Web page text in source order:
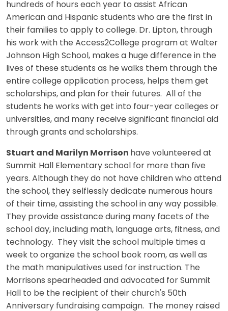
hundreds of hours each year to assist African
American and Hispanic students who are the first in
their families to apply to college. Dr. Lipton, through
his work with the Access2College program at Walter
Johnson High School, makes a huge difference in the
lives of these students as he walks them through the
entire college application process, helps them get
scholarships, and plan for their futures. All of the
students he works with get into four-year colleges or
universities, and many receive significant financial aid
through grants and scholarships.
Stuart and Marilyn Morrison have volunteered at
Summit Hall Elementary school for more than five
years. Although they do not have children who attend
the school, they selflessly dedicate numerous hours
of their time, assisting the school in any way possible.
They provide assistance during many facets of the
school day, including math, language arts, fitness, and
technology. They visit the school multiple times a
week to organize the school book room, as well as
the math manipulatives used for instruction. The
Morrisons spearheaded and advocated for Summit
Hall to be the recipient of their church's 50th
Anniversary fundraising campaign. The money raised